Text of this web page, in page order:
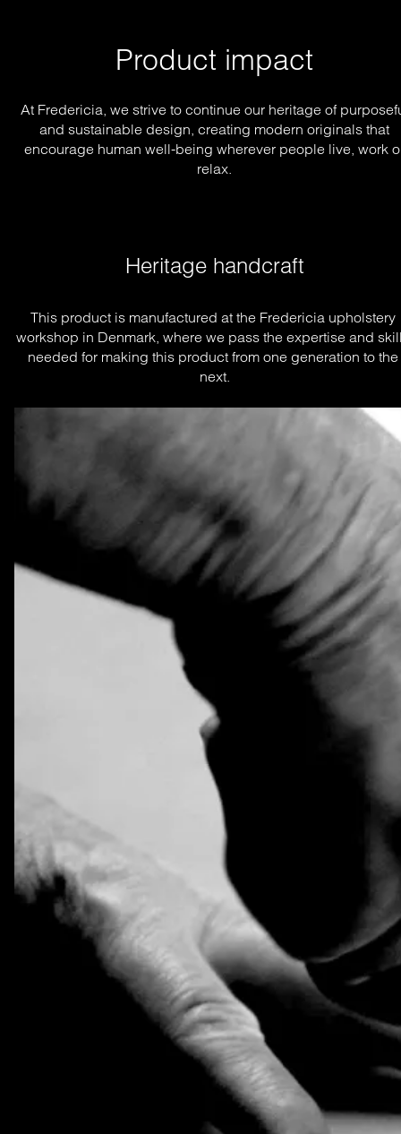
Product impact
At Fredericia, we strive to continue our heritage of
and sustainable design, creating modern originals that
encourage human well-being wherever people live, work
relax.
Heritage handcraft
This product is manufactured at the Fredericia upholstery
workshop in Denmark, where we pass the expertise and
needed for making this product from one generation to the
next.